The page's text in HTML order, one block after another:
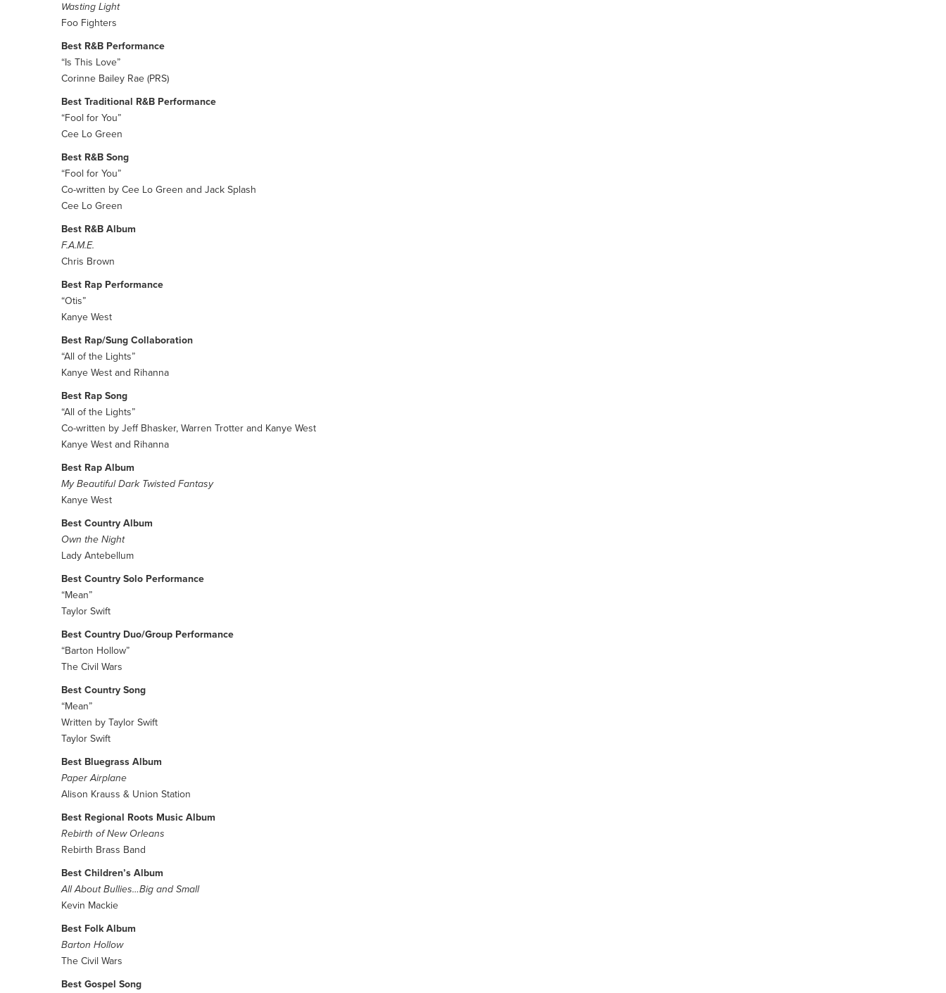
Wasting Light
Foo Fighters
Best R&B Performance
“Is This Love”
Corinne Bailey Rae (PRS)
Best Traditional R&B Performance
“Fool for You”
Cee Lo Green
Best R&B Song
“Fool for You”
Co-written by Cee Lo Green and Jack Splash
Cee Lo Green
Best R&B Album
F.A.M.E.
Chris Brown
Best Rap Performance
“Otis”
Kanye West
Best Rap/Sung Collaboration
“All of the Lights”
Kanye West and Rihanna
Best Rap Song
“All of the Lights”
Co-written by Jeff Bhasker, Warren Trotter and Kanye West
Kanye West and Rihanna
Best Rap Album
My Beautiful Dark Twisted Fantasy
Kanye West
Best Country Album
Own the Night
Lady Antebellum
Best Country Solo Performance
“Mean”
Taylor Swift
Best Country Duo/Group Performance
“Barton Hollow”
The Civil Wars
Best Country Song
“Mean”
Written by Taylor Swift
Taylor Swift
Best Bluegrass Album
Paper Airplane
Alison Krauss & Union Station
Best Regional Roots Music Album
Rebirth of New Orleans
Rebirth Brass Band
Best Children’s Album
All About Bullies…Big and Small
Kevin Mackie
Best Folk Album
Barton Hollow
The Civil Wars
Best Gospel Song